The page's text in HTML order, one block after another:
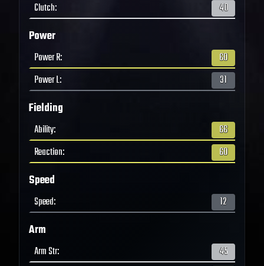
Clutch: 40
Power
Power R:
60
Power L: 31
Fielding
Ability:
66
Reaction: 60
Speed
Speed: 12
Arm
Arm Str:
45